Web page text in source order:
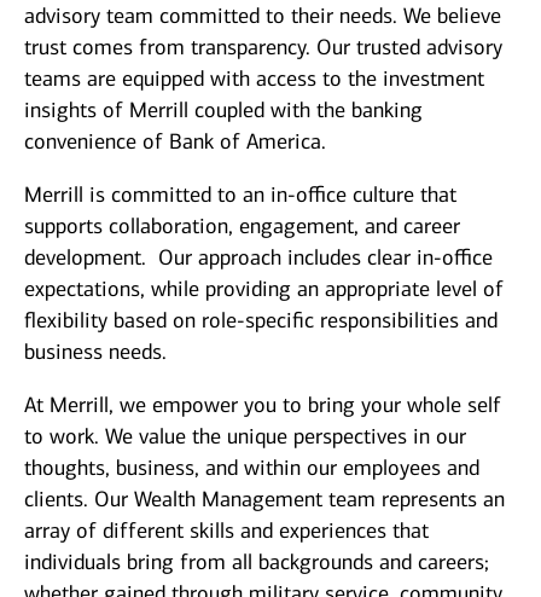
advisory team committed to their needs. We believe
trust comes from transparency. Our trusted advisory
teams are equipped with access to the investment
insights of Merrill coupled with the banking
convenience of Bank of America.
Merrill is committed to an in-office culture that
supports collaboration, engagement, and career
development. Our approach includes clear in-office
expectations, while providing an appropriate level of
flexibility based on role-specific responsibilities and
business needs.
At Merrill, we empower you to bring your whole self
to work. We value the unique perspectives in our
thoughts, business, and within our employees and
clients. Our Wealth Management team represents an
array of different skills and experiences that
individuals bring from all backgrounds and careers;